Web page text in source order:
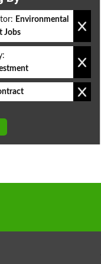
Environmental
Jobs